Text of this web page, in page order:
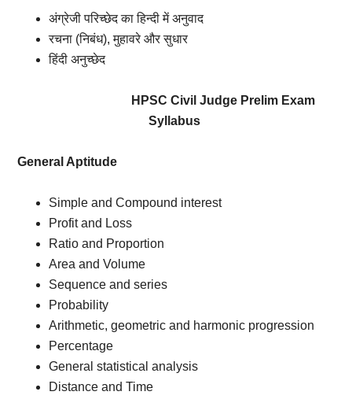
अंग्रेजी परिच्छेद का हिन्दी में अनुवाद
रचना (निबंध), मुहावरे और सुधार
हिंदी अनुच्छेद
HPSC Civil Judge Prelim Exam
Syllabus
General Aptitude
Simple and Compound interest
Profit and Loss
Ratio and Proportion
Area and Volume
Sequence and series
Probability
Arithmetic, geometric and harmonic progression
Percentage
General statistical analysis
Distance and Time